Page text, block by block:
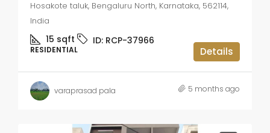
Hosakote taluk, Bengaluru North, Karnataka, 562114,
India
15 sqft ID: RCP-37966
RESIDENTIAL Details
varaprasad pala 5 months ago